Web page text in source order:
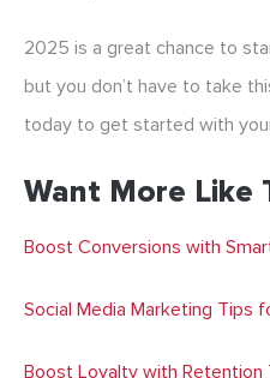
2025 is a great chance to
but you don’t have to take
today to get started with
Want More Like
Boost Conversions with
Social Media Marketing Tips
Boost Loyalty with Retention